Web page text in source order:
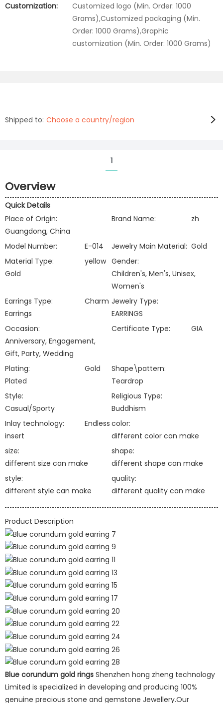
Customization:
Customized logo (Min. Order: 1000
Grams),Customized packaging (Min.
Order: 1000 Grams),Graphic
customization (Min. Order: 1000 Grams)
Shipped to: Choose a country/region
1
Overview
Quick Details
Place of Origin:
Guangdong, China
Brand Name: zh
Model Number: E-014 Jewelry Main Material: Gold
Material Type:
yellow
Gold
Gender:
Children's, Men's, Unisex,
Women's
Earrings Type:
Charm
Earrings
Jewelry Type:
EARRINGS
Occasion:
Anniversary, Engagement,
Gift, Party, Wedding
Certificate Type: GIA
Plating:
Gold
Plated
Shape\pattern:
Teardrop
Style:
Casual/Sporty
Religious Type:
Buddhism
Inlay technology:
Endless
insert
color:
different color can make
size:
different size can make
shape:
different shape can make
style:
different style can make
quality:
different quality can make
Product Description
Blue corundum gold rings Shenzhen hong zheng technology
Limited is specialized in developing and producing 100%
genuine precious stone and gemstone Jewellery.Our